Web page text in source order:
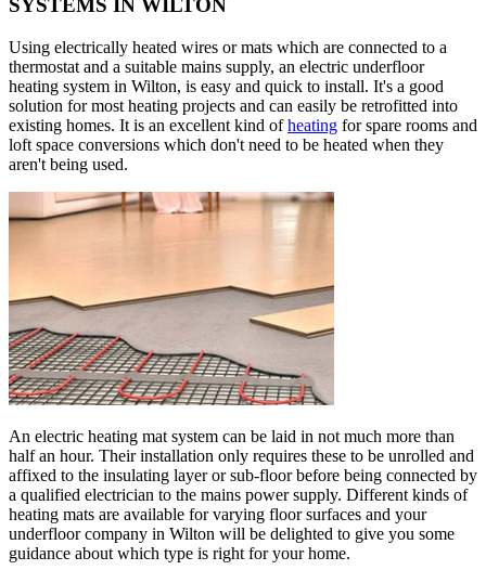
SYSTEMS IN WILTON
Using electrically heated wires or mats which are connected to a
thermostat and a suitable mains supply, an electric underfloor
heating system in Wilton, is easy and quick to install. It's a good
solution for most heating projects and can easily be retrofitted into
existing homes. It is an excellent kind ofheating for spare rooms and
loft space conversions which don't need to be heated when they
aren't being used.
An electric heating mat system can be laid in not much more than
half an hour. Their installation only requires these to be unrolled and
affixed to the insulating layer or sub-floor before being connected by
a qualified electrician to the mains power supply. Different kinds of
heating mats are available for varying floor surfaces and your
underfloor company in Wilton will be delighted to give you some
guidance about which type is right for your home.